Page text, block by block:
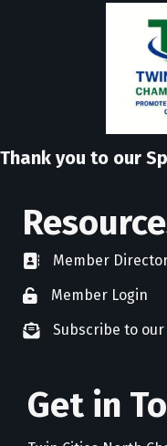
Thank you to our
directory
Member
member login
Member Login
newsletter subscribe
Subscribe to
Get in